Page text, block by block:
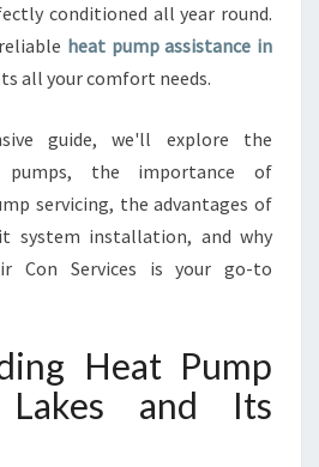
E
S
T
K
E
S
F
O
M
F
O
conditioned all year round.
heat pump assistance in
all your comfort needs.
guide, we'll explore the
the importance of
servicing, the advantages of
system installation, and why
Con Services is your go-to
Heat Pump
and Its